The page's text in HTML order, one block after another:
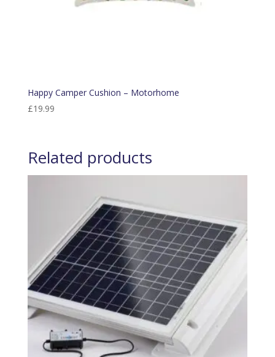
Happy Camper Cushion – Motorhome
£19.99
Related products